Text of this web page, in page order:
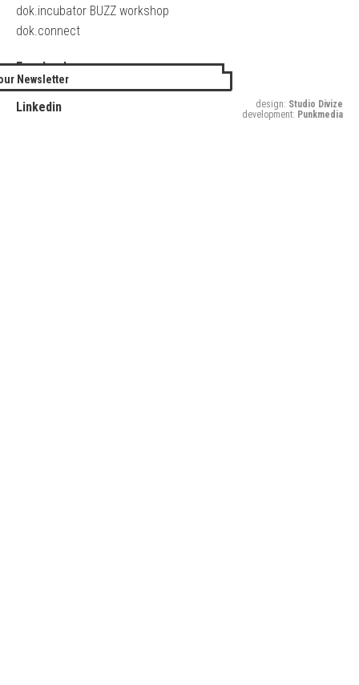
dok.incubator BUZZ workshop
dok.connect
Facebook
Twitter
Linkedin
Newsletter
design: Studio Divize
development: Punkmedia